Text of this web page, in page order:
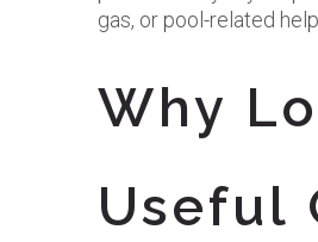
gas, or pool-related
Why
Useful